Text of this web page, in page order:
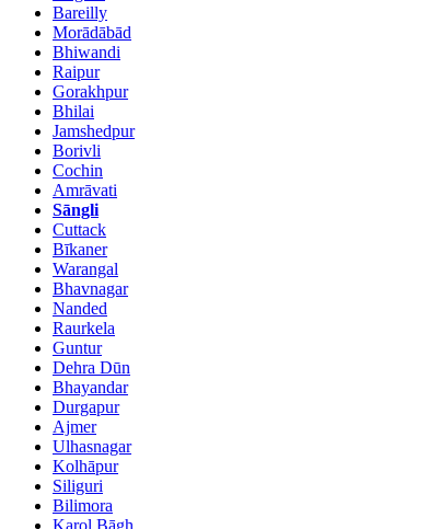
Bareilly
Morādābād
Bhiwandi
Raipur
Gorakhpur
Bhilai
Jamshedpur
Borivli
Cochin
Amrāvati
Sāngli
Cuttack
Bīkaner
Warangal
Bhavnagar
Nanded
Raurkela
Guntur
Dehra Dūn
Bhayandar
Durgapur
Ajmer
Ulhasnagar
Kolhāpur
Siliguri
Bilimora
Karol Bāgh